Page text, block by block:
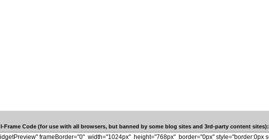
I-Frame Code (for use with all browsers, but banned by some blog sites and 3rd-party content sites):